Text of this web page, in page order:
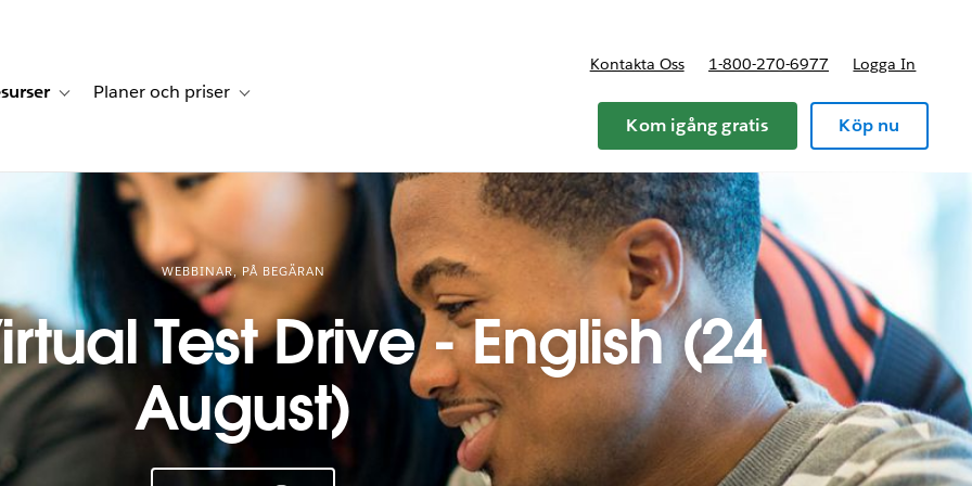
navigation for Lösningar
Toggle sub-navigation for Resurser
Planer och priser Toggle sub-navigation for Planer och priser
Kontakta Oss 1-800-270-6977 Logga In
Kom igång gratis Köp nu
WEBBINAR, PÅ BEGÄRAN
Test Drive - English (24
August)